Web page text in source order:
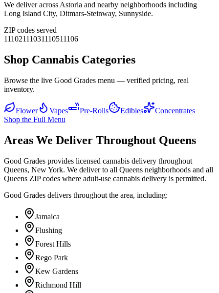
We deliver acrossAstoria and nearby neighborhoods including
Long Island City, Ditmars-Steinway, Sunnyside.
ZIP codes served
11102111031110511106
Shop Cannabis Categories
Browse the live Good Grades menu — verified pricing, real
inventory.
Flower Vapes Pre-Rolls Edibles
Concentrates
Shop the Full Menu
Areas We Deliver Throughout Queens
Good Grades provides licensed cannabis delivery throughout
Queens, New York. We deliver to all Queens neighborhoods and all
Queens ZIP codes where adult-use cannabis delivery is permitted.
Good Grades delivers throughout the area, including:
Jamaica
Flushing
Forest Hills
Rego Park
Kew Gardens
Richmond Hill